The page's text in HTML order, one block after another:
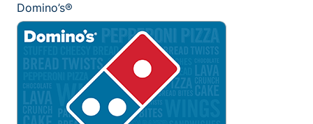
Domino’s®